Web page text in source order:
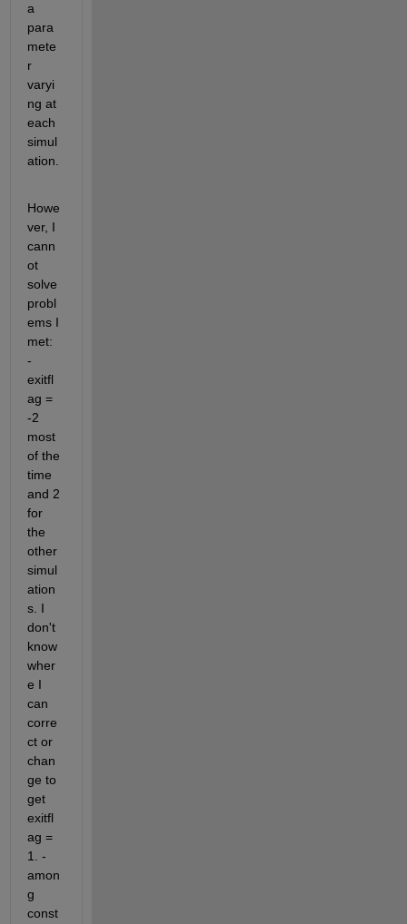
a
para
mete
r
varyi
ng at
each
simul
ation.
Howe
ver, I
cann
ot
solve
probl
ems I
met:
-
exitfl
ag =
-2
most
of the
time
and 2
for
the
other
simul
ation
s. I
don't
know
wher
e I
can
corre
ct or
chan
ge to
get
exitfl
ag =
1. -
amon
g
const